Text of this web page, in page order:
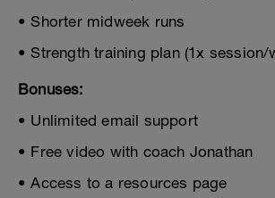
• Shorter midweek runs
• Strength training plan (1x session/
Bonuses:
• Unlimited email support
• Free video with coach Jonathan
• Access to a resources page